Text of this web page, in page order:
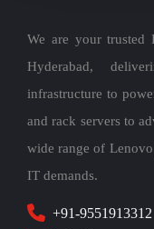
We are your trusted
Hyderabad,
infrastructure to
and rack servers to
wide range of
IT demands.
+91-9551913312